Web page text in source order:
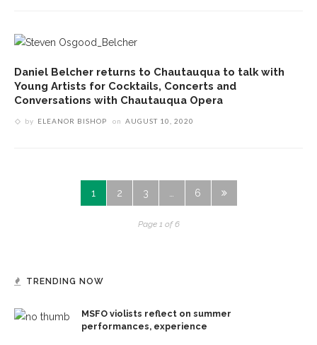
Daniel Belcher returns to Chautauqua to talk with
Young Artists for Cocktails, Concerts and
Conversations with Chautauqua Opera
by ELEANOR BISHOP on AUGUST 10, 2020
1 2 3 6
Page 1 of 6
TRENDING NOW
MSFO violists reflect on summer
performances, experience